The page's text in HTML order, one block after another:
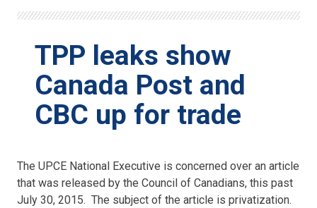
TPP leaks show
Canada Post and
CBC up for trade
The UPCE National Executive is concerned over an article
that was released by the Council of Canadians, this past
July 30, 2015. The subject of the article is privatization.